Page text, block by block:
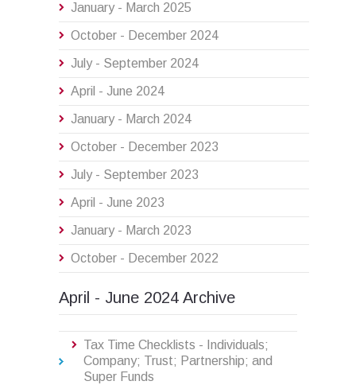
January - March 2025
October - December 2024
July - September 2024
April - June 2024
January - March 2024
October - December 2023
July - September 2023
April - June 2023
January - March 2023
October - December 2022
April - June 2024 Archive
Tax Time Checklists - Individuals;
Company; Trust; Partnership; and
Super Funds